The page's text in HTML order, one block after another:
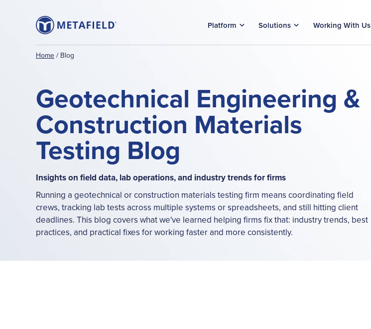
Platform Solutions Working With Us
Home / Blog
Geotechnical Engineering &
Construction Materials
Testing Blog
Insights on field data, lab operations, and industry trends for firms
Running a geotechnical or construction materials testing firm means coordinating field
crews, tracking lab tests across multiple systems or spreadsheets, and still hitting client
deadlines. This blog covers what we've learned helping firms fix that: industry trends, best
practices, and practical fixes for working faster and more consistently.